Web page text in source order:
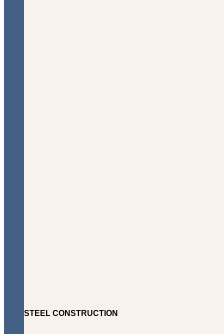
STEEL CONSTRUCTION